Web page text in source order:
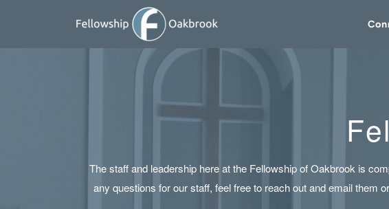
The staff and leadership here at the Fellowship of Oakbrook is
any questions for our staff, feel free to reach out and email them